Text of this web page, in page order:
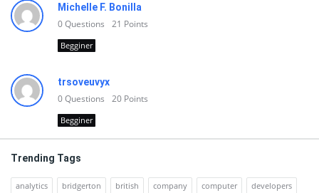
Michelle F. Bonilla
0Questions 21 Points
Begginer
trsoveuvyx
0Questions 20 Points
Begginer
Trending Tags
analytics bridgerton british company computer developers